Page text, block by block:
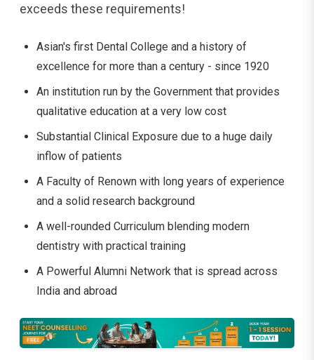
exceeds these ​‍​‌‍​‍‌​‍​‌‍​‍‌requirements!
Asian's first Dental College and a history of
excellence for more than a century - since 1920
An institution run by the Government that provides
qualitative education at a very low cost
Substantial Clinical Exposure due to a huge daily
inflow of patients
A Faculty of Renown with long years of experience
and a solid research background
A well-rounded Curriculum blending modern
dentistry with practical training
A Powerful Alumni Network that is spread across
India and ​‍​‌‍​‍‌​‍​‌‍​‍‌abroad